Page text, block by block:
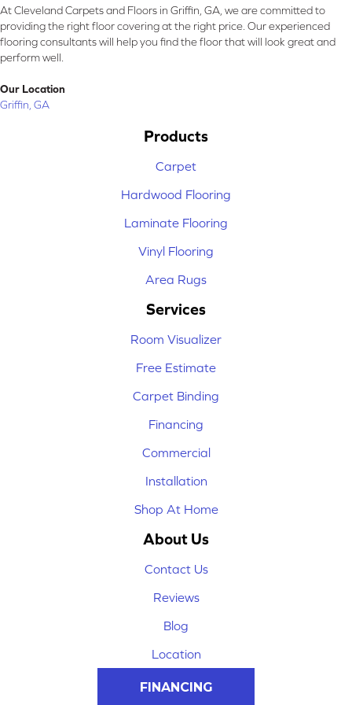
At Cleveland Carpets and Floors in Griffin, GA, we are committed to
providing the right floor covering at the right price. Our experienced
flooring consultants will help you find the floor that will look great and
perform well.
Our Location
Griffin, GA
Products
Carpet
Hardwood Flooring
Laminate Flooring
Vinyl Flooring
Area Rugs
Services
Room Visualizer
Free Estimate
Carpet Binding
Financing
Commercial
Installation
Shop At Home
About Us
Contact Us
Reviews
Blog
Location
FINANCING